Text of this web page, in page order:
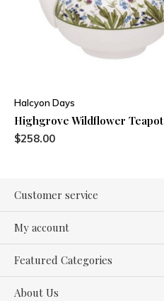
Halcyon Days
Highgrove Wildflower Teapot
$258.00
Customer service
My account
Featured Categories
About Us